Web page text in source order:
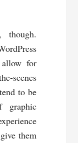
though.
allow for
scenes
to be
graphic
them